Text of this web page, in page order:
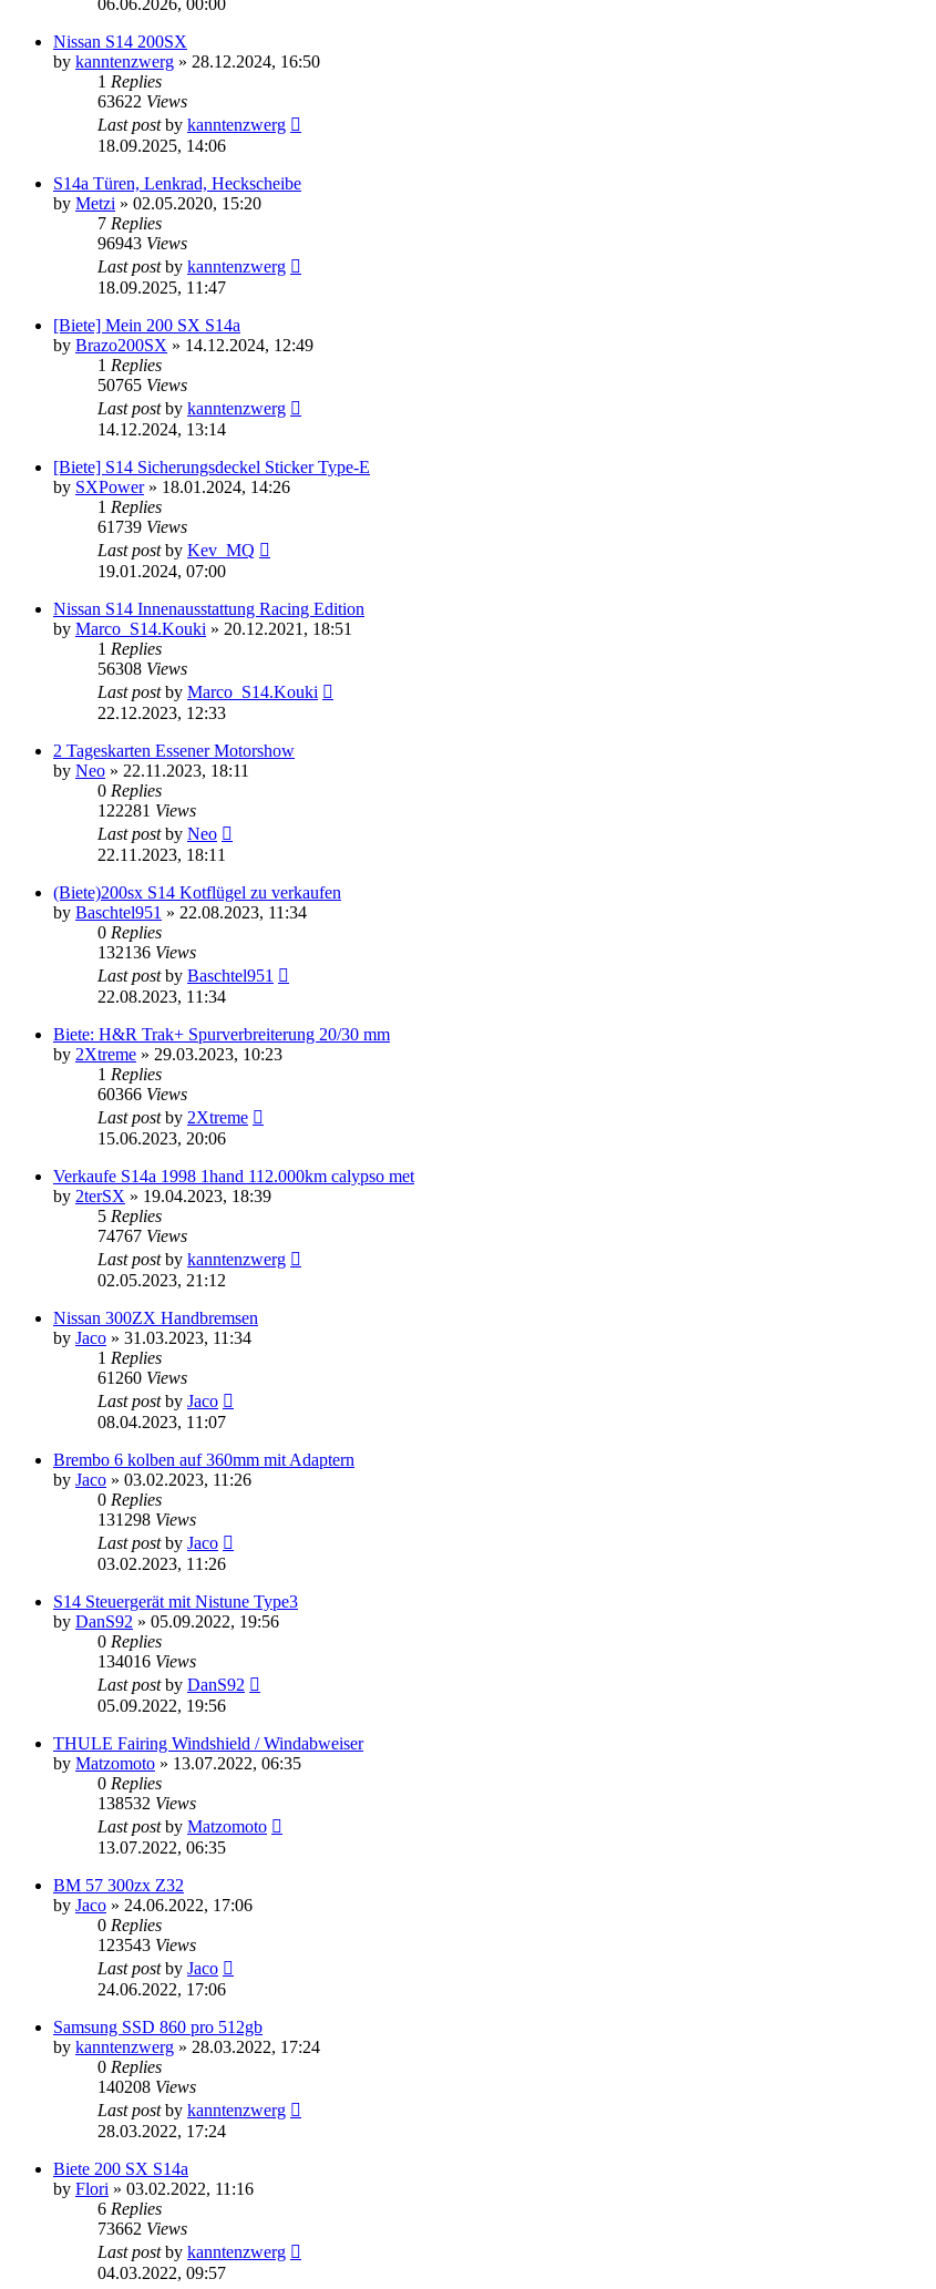
06.06.2026, 00:00
Nissan S14 200SX
by kanntenzwerg » 28.12.2024, 16:50
1 Replies
63622 Views
Last postby kanntenzwerg
18.09.2025, 14:06
S14a Türen, Lenkrad, Heckscheibe
by Metzi » 02.05.2020, 15:20
7 Replies
96943 Views
Last postby kanntenzwerg
18.09.2025, 11:47
[Biete] Mein 200 SX S14a
by Brazo200SX » 14.12.2024, 12:49
1 Replies
50765 Views
Last postby kanntenzwerg
14.12.2024, 13:14
[Biete] S14 Sicherungsdeckel Sticker Type-E
by SXPower» 18.01.2024, 14:26
1 Replies
61739 Views
Last postby Kev_MQ
19.01.2024, 07:00
Nissan S14 Innenausstattung Racing Edition
by Marco_S14.Kouki » 20.12.2021, 18:51
1 Replies
56308 Views
Last postby Marco_S14.Kouki
22.12.2023, 12:33
2 Tageskarten Essener Motorshow
by Neo » 22.11.2023, 18:11
0 Replies
122281 Views
Last postby Neo
22.11.2023, 18:11
(Biete)200sx S14 Kotflügel zu verkaufen
by Baschtel951 » 22.08.2023, 11:34
0 Replies
132136 Views
Last postby Baschtel951
22.08.2023, 11:34
Biete: H&R Trak+ Spurverbreiterung 20/30 mm
by 2Xtreme » 29.03.2023, 10:23
1 Replies
60366 Views
Last postby 2Xtreme
15.06.2023, 20:06
Verkaufe S14a 1998 1hand 112.000km calypso met
by 2terSX » 19.04.2023, 18:39
5 Replies
74767 Views
Last postby kanntenzwerg
02.05.2023, 21:12
Nissan 300ZX Handbremsen
by Jaco » 31.03.2023, 11:34
1 Replies
61260 Views
Last postby Jaco
08.04.2023, 11:07
Brembo 6 kolben auf 360mm mit Adaptern
by Jaco » 03.02.2023, 11:26
0 Replies
131298 Views
Last postby Jaco
03.02.2023, 11:26
S14 Steuergerät mit Nistune Type3
by DanS92 » 05.09.2022, 19:56
0 Replies
134016 Views
Last postby DanS92
05.09.2022, 19:56
THULE Fairing Windshield / Windabweiser
by Matzomoto » 13.07.2022, 06:35
0 Replies
138532 Views
Last postby Matzomoto
13.07.2022, 06:35
BM 57 300zx Z32
by Jaco » 24.06.2022, 17:06
0 Replies
123543 Views
Last postby Jaco
24.06.2022, 17:06
Samsung SSD 860 pro 512gb
by kanntenzwerg » 28.03.2022, 17:24
0 Replies
140208 Views
Last postby kanntenzwerg
28.03.2022, 17:24
Biete 200 SX S14a
by Flori » 03.02.2022, 11:16
6 Replies
73662 Views
Last postby kanntenzwerg
04.03.2022, 09:57